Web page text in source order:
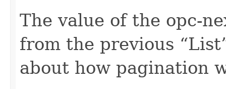
The value of the opc-
from the previous
about how pagination